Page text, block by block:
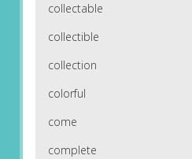
collectable
collectible
collection
colorful
come
complete